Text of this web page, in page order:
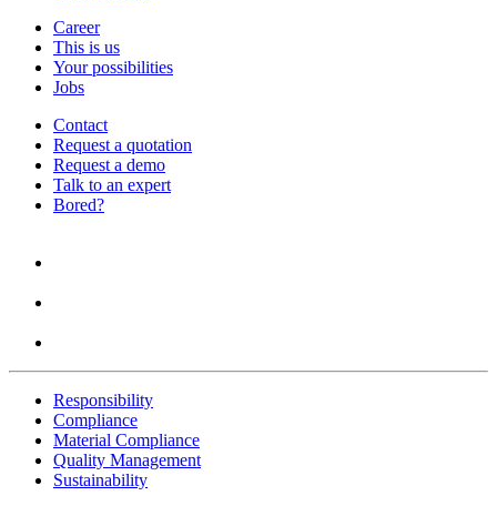
Career
This is us
Your possibilities
Jobs
Contact
Request a quotation
Request a demo
Talk to an expert
Bored?
Responsibility
Compliance
Material Compliance
Quality Management
Sustainability